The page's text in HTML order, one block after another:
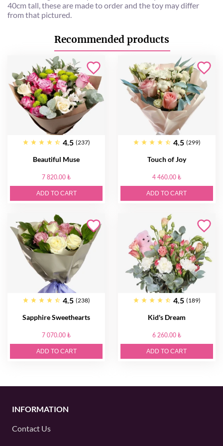
40cm tall, these are made to order and the toy may differ
from that pictured.
Recommended products
4.5 (237)
Beautiful Muse
7 820.00 ₺
ADD TO CART
4.5 (299)
Touch of Joy
4 460.00 ₺
ADD TO CART
4.5 (238)
Sapphire Sweethearts
7 070.00 ₺
ADD TO CART
4.5 (189)
Kid's Dream
6 260.00 ₺
ADD TO CART
INFORMATION
Contact Us